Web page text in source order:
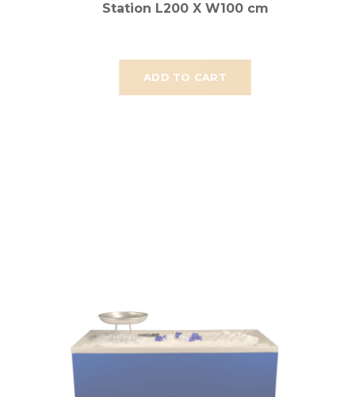
ADD TO CART
Station L200 X W100 cm